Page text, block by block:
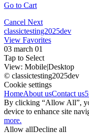
Go to Cart
Cancel Next
classictesting2025dev
View Favorites
03 march 01
Tap to Select
View: Mobile|Desktop
© classictesting2025dev
Cookie settings
HomeAbout usContact us
By clicking “Allow All”,
device to enhance site
more.
Allow allDecline all